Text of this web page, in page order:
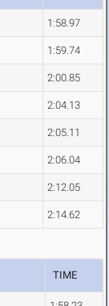
1:58.97
1:59.74
2:00.85
2:04.13
2:05.11
2:06.04
2:12.05
2:14.62
TIME